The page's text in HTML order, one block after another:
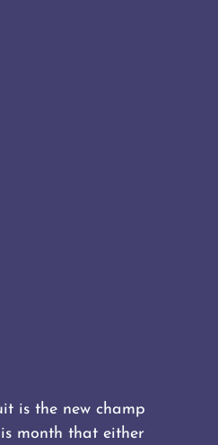
is the new champ
month that either